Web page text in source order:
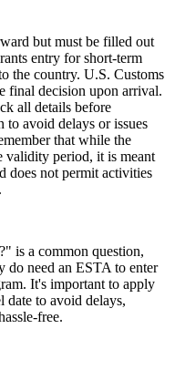
but must be filled out
entry for short-term
the country. U.S. Customs
final decision upon arrival.
all details before
avoid delays or issues
that while the
period, it is meant
does not permit activities
is a common question,
do need an ESTA to enter
It's important to apply
to avoid delays,
free.